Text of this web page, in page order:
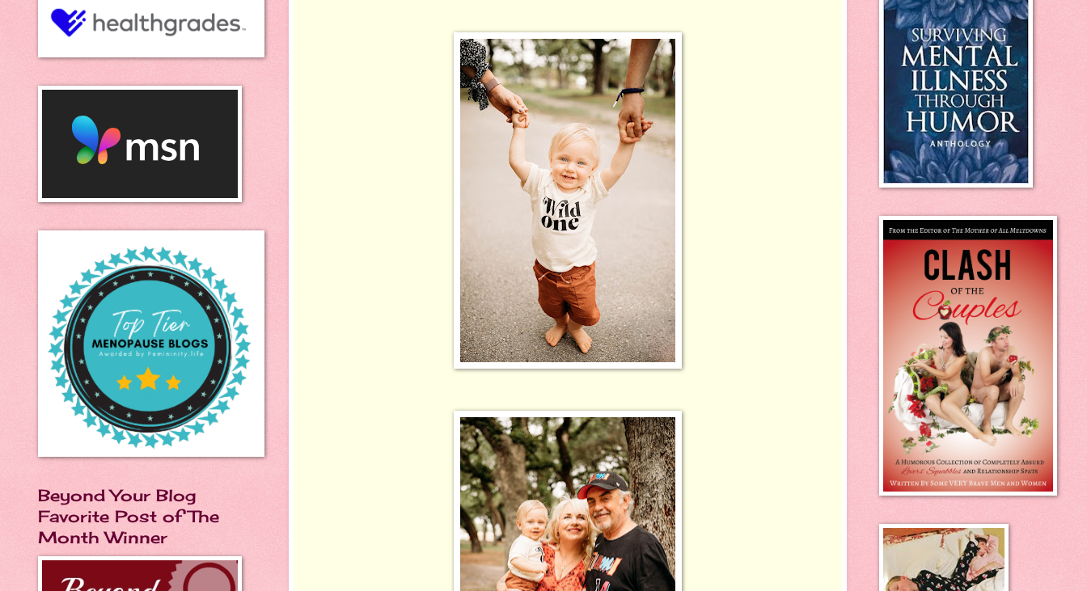
Beyond Your Blog
Favorite Post of The
Month Winner